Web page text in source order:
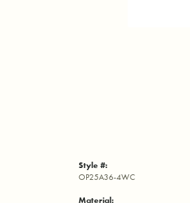
Style #:
OP25A36-4WC
Material: